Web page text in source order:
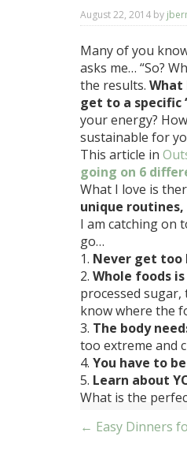
August 22, 2014 by
Many of you
asks me… “So?
the results. What
get to a specific
your energy?
sustainable for
This article in
going on 6
What I love is
unique
I am catching on
go…
1. Never get too
2. Whole foods
processed
know where the
3. The body
too extreme and
4. You have to
5. Learn about
What is the
Post
← Easy Dinners